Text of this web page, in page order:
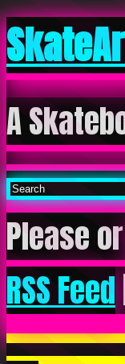
A
Please
RSS Feed